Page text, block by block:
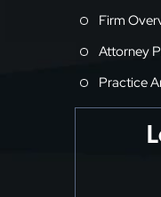
Firm
Attorney
Practice